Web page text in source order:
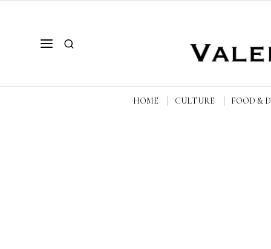
HOME CULTURE FOOD &